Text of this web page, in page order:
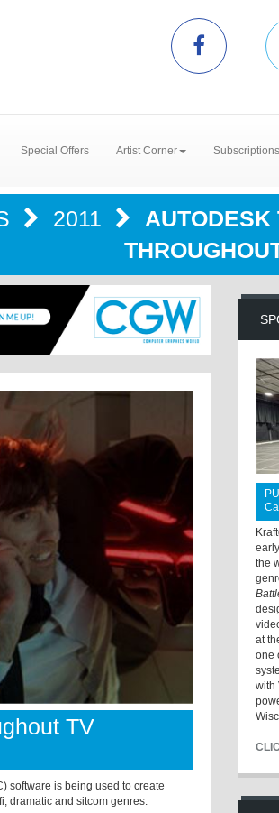
Special Offers Artist Corner
2011
AUTODESK
TV
software is being used to create
dramatic and sitcom genres.
the
at
one
with